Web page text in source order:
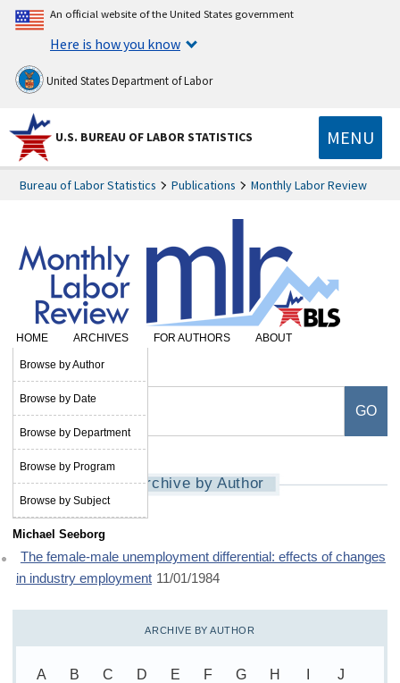
An official website of the United States government
Here is how you know
United States Department of Labor
U.S. BUREAU OF LABOR STATISTICS MENU
Bureau of Labor Statistics Publications Monthly Labor Review
HOME ARCHIVES
Browse by Author
Browse by Date
Browse by Department
Browse by Program
Browse by Subject
FOR AUTHORS
ABOUT
SUBSCRIBE
Archive by Author
Michael Seeborg
The female-male unemployment differential: effects of changes
in industry employment 11/01/1984
ARCHIVE BY AUTHOR
A B C D E F G H J